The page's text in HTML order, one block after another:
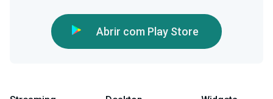
Abrir com Play Store